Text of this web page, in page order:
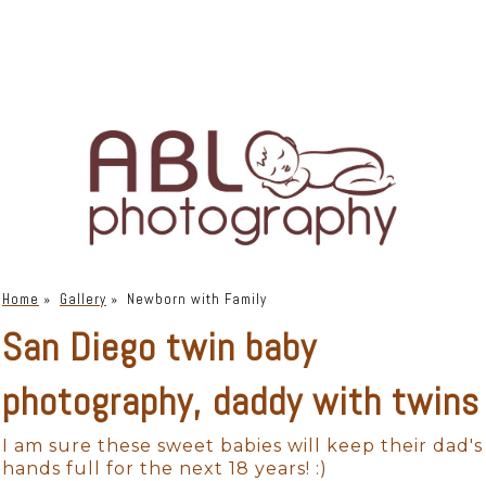
Home » Gallery » Newborn with Family
San Diego twin baby
photography, daddy with twins
I am sure these sweet babies will keep their dad's
hands full for the next 18 years! :)